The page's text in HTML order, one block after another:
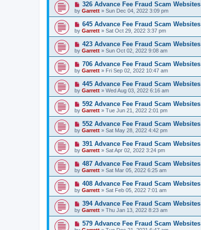
326 Advance Fee Fraud Scam Websites
by Garrett » Sun Dec 04, 2022 3:09 pm
645 Advance Fee Fraud Scam Websites
by Garrett » Sat Oct 29, 2022 3:37 pm
423 Advance Fee Fraud Scam Websites
by Garrett » Sun Oct 02, 2022 9:08 am
706 Advance Fee Fraud Scam Websites
by Garrett » Fri Sep 02, 2022 10:47 am
445 Advance Fee Fraud Scam Websites
by Garrett » Wed Aug 03, 2022 6:16 am
592 Advance Fee Fraud Scam Websites
by Garrett » Tue Jun 21, 2022 2:01 pm
552 Advance Fee Fraud Scam Websites
by Garrett » Sat May 28, 2022 4:42 pm
391 Advance Fee Fraud Scam Websites
by Garrett » Sat Apr 02, 2022 3:24 pm
487 Advance Fee Fraud Scam Websites
by Garrett » Sat Mar 05, 2022 6:25 am
408 Advance Fee Fraud Scam Websites
by Garrett » Sat Feb 05, 2022 7:01 am
394 Advance Fee Fraud Scam Websites
by Garrett » Thu Jan 13, 2022 8:23 am
579 Advance Fee Fraud Scam Websites